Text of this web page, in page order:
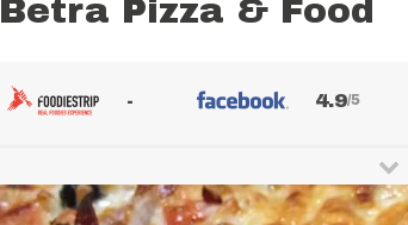
Betra Pizza & Food
- 4.9/5